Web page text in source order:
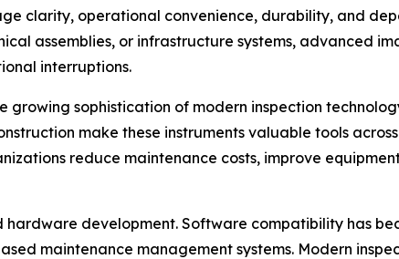
clarity, operational convenience, durability, and
assemblies, or infrastructure systems, advanced
interruptions.
sophistication of modern inspection
make these instruments valuable tools
reduce maintenance costs, improve
hardware development. Software compatibility has
maintenance management systems. Modern